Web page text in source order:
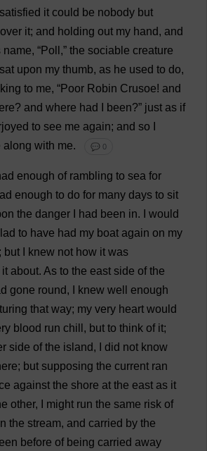
satisfied it could be nobody but
over it; and holding out my hand, and
name, “Poll ,” the sociable creature
sat upon my thumb, as he used to do,
to me, “Poor Robin Crusoe! and
? and where had been?” just as if
to see me again; and so
along with me. 💬 0
enough of rambling to sea for
enough to do for many days to sit
the danger had been in.
would
to have had my boat again on my
; but knew not how it was
it about. As to the east side of the
gone round, knew well
enough
that way; my very heart would
blood run chill , but to think of it;
side of the island, did not know
; but supposing the current ran
against the shore at the east as it
other, might run the same risk of
the stream, and carried by the
before of being carried away